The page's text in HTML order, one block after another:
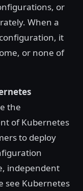
or
When a
it
or none of
the
of Kubernetes
to deploy
independent
see Kubernetes